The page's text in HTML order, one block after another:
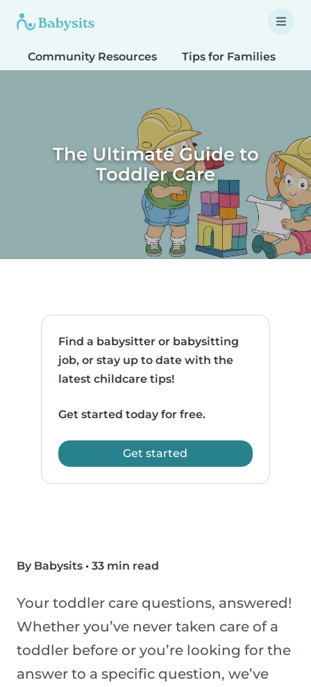
Community Resources Tips for Families
The Ultimate Guide to
Toddler Care
Find a babysitter or babysitting
job, or stay up to date with the
latest childcare tips!
Get started today for free.
Get started
By Babysits • 33 min read
Your toddler care questions, answered!
Whether you’ve never taken care of a
toddler before or you’re looking for the
answer to a specific question, we’ve